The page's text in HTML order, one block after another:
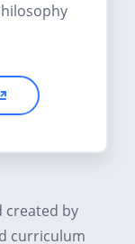
created by
curriculum